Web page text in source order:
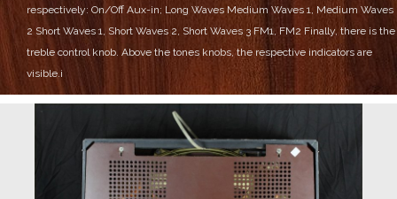
respectively: On/Off Aux-in; Long Waves Medium Waves 1, Medium Waves
2 Short Waves 1, Short Waves 2, Short Waves 3 FM1, FM2 Finally, there is the
treble control knob. Above the tones knobs, the respective indicators are
visible. i